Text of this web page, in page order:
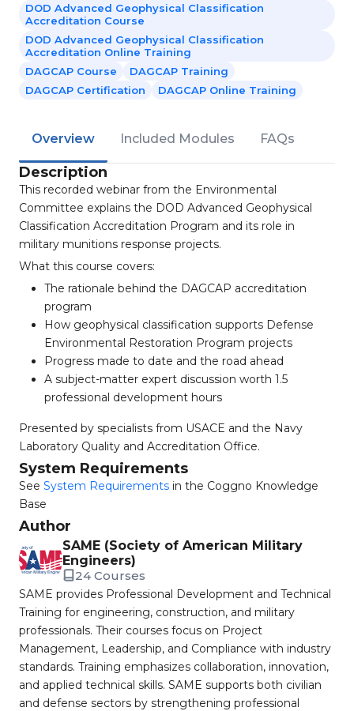
DOD Advanced Geophysical Classification
Accreditation Course
DOD Advanced Geophysical Classification
Accreditation Online Training
DAGCAP Course
DAGCAP Training
DAGCAP Certification
DAGCAP Online Training
Overview Included Modules FAQs
Description
This recorded webinar from the Environmental
Committee explains the DOD Advanced Geophysical
Classification Accreditation Program and its role in
military munitions response projects.
What this course covers:
The rationale behind the DAGCAP accreditation
program
How geophysical classification supports Defense
Environmental Restoration Program projects
Progress made to date and the road ahead
A subject-matter expert discussion worth 1.5
professional development hours
Presented by specialists from USACE and the Navy
Laboratory Quality and Accreditation Office.
System Requirements
See System Requirements in the Coggno Knowledge
Base
Author
SAME (Society of American Military
Engineers)
24 Courses
SAME provides Professional Development and Technical
Training for engineering, construction, and military
professionals. Their courses focus on Project
Management, Leadership, and Compliance with industry
standards. Training emphasizes collaboration, innovation,
and applied technical skills. SAME supports both civilian
and defense sectors by strengthening professional